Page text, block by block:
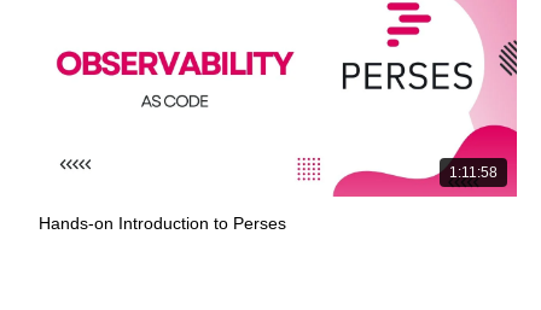
1:11:58
Hands-on Introduction to Perses